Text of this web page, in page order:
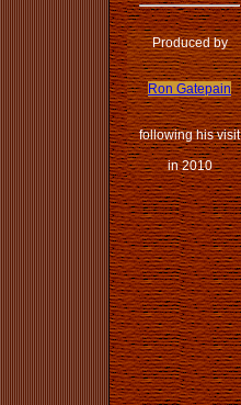
Produced by
Ron Gatepain
following his visit
in 2010